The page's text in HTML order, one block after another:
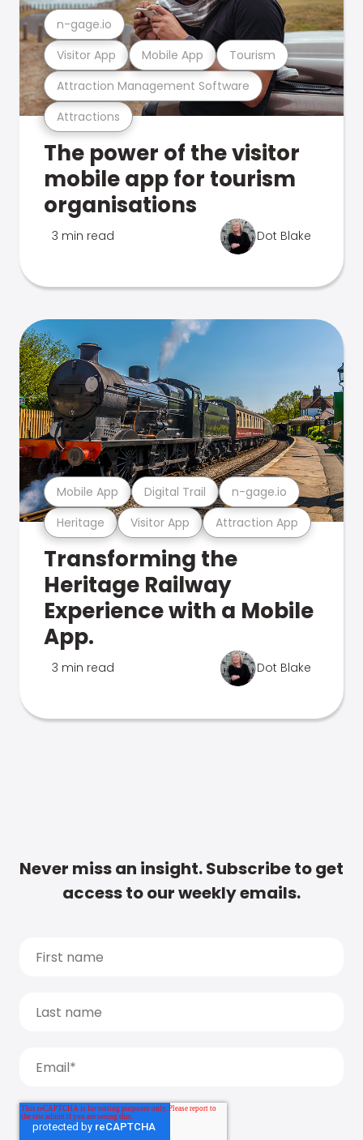
Attractions
Attraction Management Software
Visitor App Mobile App Tourism
n-gage.io
The power of the visitor
mobile app for tourism
organisations
3 min read Dot Blake
Heritage Visitor App Attraction App
Mobile App Digital Trail n-gage.io
Transforming the
Heritage Railway
Experience with a Mobile
App.
3 min read Dot Blake
Never miss an insight. Subscribe to get
access to our weekly emails.